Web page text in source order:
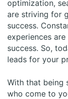
optimization,
are striving for
success.
experiences
success. So,
leads for your
With that being
who come to